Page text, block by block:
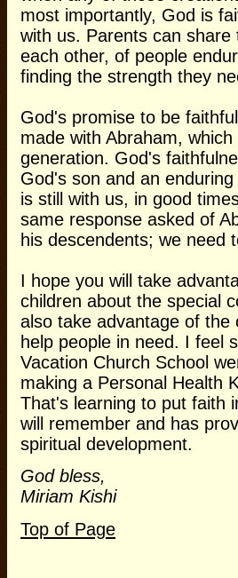
most importantly, God is
with us. Parents can
each other, of people
finding the strength they
God's promise to be
made with Abraham,
generation. God's
God's son and an
is still with us, in good
same response asked of
his descendents; we need
I hope you will take
children about the special
also take advantage of
help people in need. I feel
Vacation Church School
making a Personal Health
That's learning to put faith
will remember and has
spiritual development.
God bless,
Miriam Kishi
Top of Page